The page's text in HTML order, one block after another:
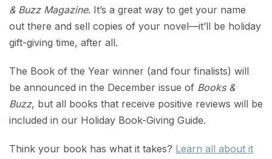
& Buzz Magazine. It’s a great way to get your name
out there and sell copies of your novel—it’ll be holiday
gift-giving time, after all.
The Book of the Year winner (and four finalists) will
be announced in the December issue of Books &
Buzz, but all books that receive positive reviews will be
included in our Holiday Book-Giving Guide.
Think your book has what it takes? Learn all about it